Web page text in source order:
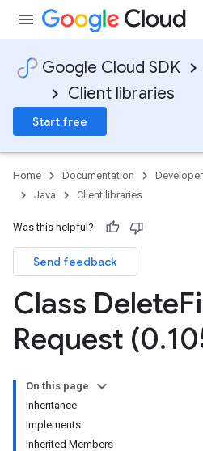
Google Cloud SDK
Client libraries
Start free
Home Documentation
Java
Client libraries
Was this helpful?
Send feedback
Class Delete
Request (0.
On this page
Inheritance
Implements
Inherited Members